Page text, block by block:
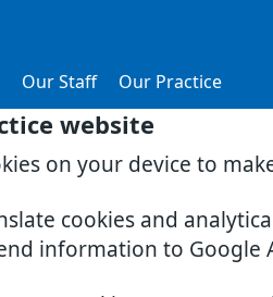
website
on your device to
cookies and
information to Google
Our Staff Our Practice